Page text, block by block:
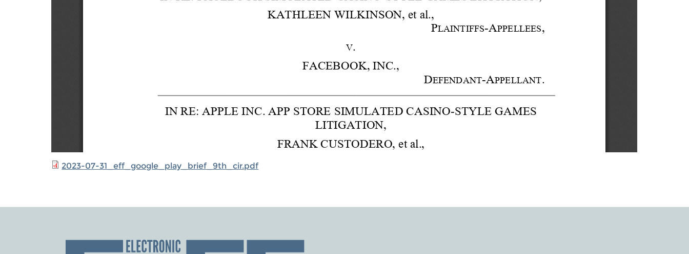
2023-07-31_eff_google_play_brief_9th_cir.pdf